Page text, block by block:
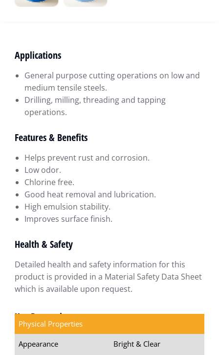
Applications
General purpose cutting operations on low and
medium tensile steels.
Drilling, milling, threading and tapping
operations.
Features & Benefits
Helps prevent rust and corrosion.
Low odor.
Chlorine free.
Good heat removal and lubrication.
High emulsion stability.
Improves surface finish.
Health & Safety
Detailed health and safety information for this
product is provided in a Material Safety Data Sheet
which is available upon request.
Key Properties
Physical Properties
Appearance Bright & Clear